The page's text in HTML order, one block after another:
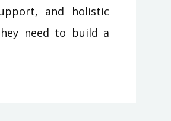
and holistic
need to build a